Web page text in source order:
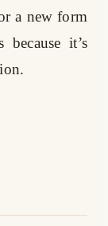
a new form
it’s